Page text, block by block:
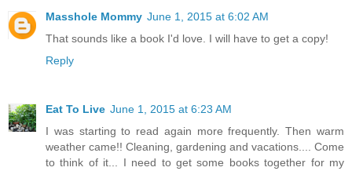
Masshole Mommy June 1, 2015 at 6:02 AM
That sounds like a book I'd love. I will have to get a copy!
Reply
Eat To Live June 1, 2015 at 6:23 AM
I was starting to read again more frequently. Then warm
weather came!! Cleaning, gardening and vacations.... Come
to think of it... I need to get some books together for my